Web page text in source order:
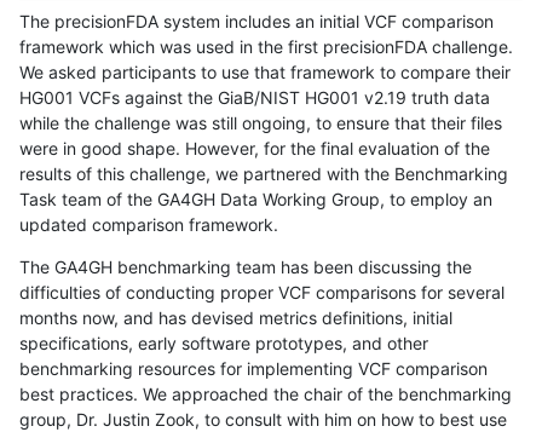
The precisionFDA system includes an initial VCF comparison
framework which was used in the first precisionFDA challenge.
We asked participants to use that framework to compare their
HG001 VCFs against the GiaB/NIST HG001 v2.19 truth data
while the challenge was still ongoing, to ensure that their files
were in good shape. However, for the final evaluation of the
results of this challenge, we partnered with the Benchmarking
Task team of the GA4GH Data Working Group, to employ an
updated comparison framework.
The GA4GH benchmarking team has been discussing the
difficulties of conducting proper VCF comparisons for several
months now, and has devised metrics definitions, initial
specifications, early software prototypes, and other
benchmarking resources for implementing VCF comparison
best practices. We approached the chair of the benchmarking
group, Dr. Justin Zook, to consult with him on how to best use